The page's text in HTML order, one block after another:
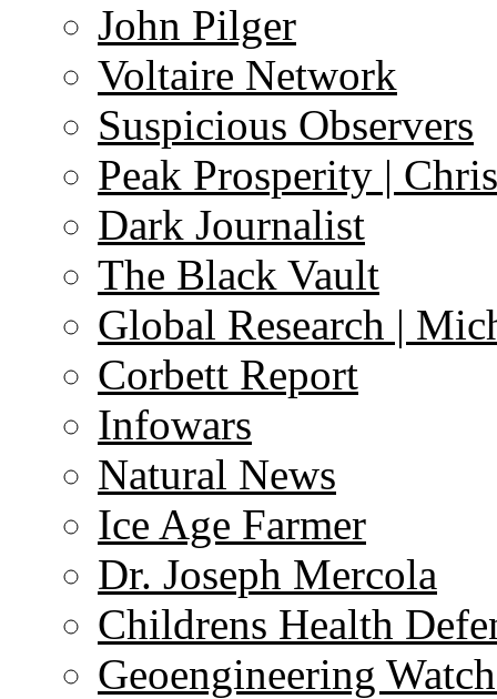
John Pilger
Voltaire Network
Suspicious Observers
Peak Prosperity |
Dark Journalist
The Black Vault
Global Research |
Corbett Report
Infowars
Natural News
Ice Age Farmer
Dr. Joseph Mercola
Childrens Health
Geoengineering